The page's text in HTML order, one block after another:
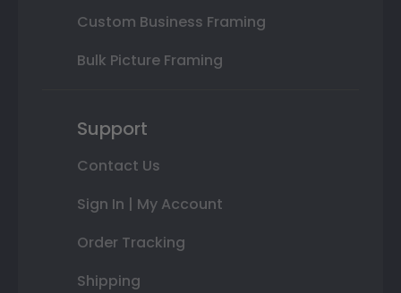
Custom Business Framing
Bulk Picture Framing
Support
Contact Us
Sign In | My Account
Order Tracking
Shipping